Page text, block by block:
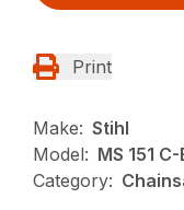
Print
Make: Stihl
Model: MS 151 C-
Category: